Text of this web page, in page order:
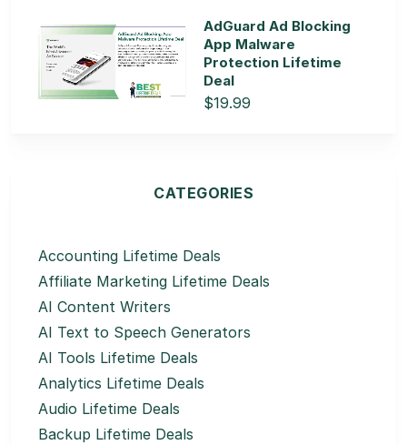
AdGuard Ad Blocking
App Malware
Protection Lifetime
Deal
$19.99
CATEGORIES
Accounting Lifetime Deals
Affiliate Marketing Lifetime Deals
AI Content Writers
AI Text to Speech Generators
AI Tools Lifetime Deals
Analytics Lifetime Deals
Audio Lifetime Deals
Backup Lifetime Deals